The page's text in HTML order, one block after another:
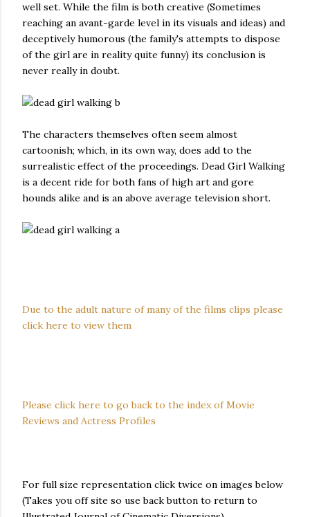
well set. While the film is both creative (Sometimes
reaching an avant-garde level in its visuals and ideas) and
deceptively humorous (the family's attempts to dispose
of the girl are in reality quite funny) its conclusion is
never really in doubt.
The characters themselves often seem almost
cartoonish; which, in its own way, does add to the
surrealistic effect of the proceedings. Dead Girl Walking
is a decent ride for both fans of high art and gore
hounds alike and is an above average television short.
Due to the adult nature of many of the films clips please
click here to view them
Please click here to go back to the index of Movie
Reviews and Actress Profiles
For full size representation click twice on images below
(Takes you off site so use back button to return to